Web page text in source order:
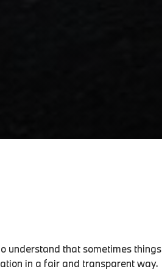
understand that sometimes things
in a fair and transparent way.